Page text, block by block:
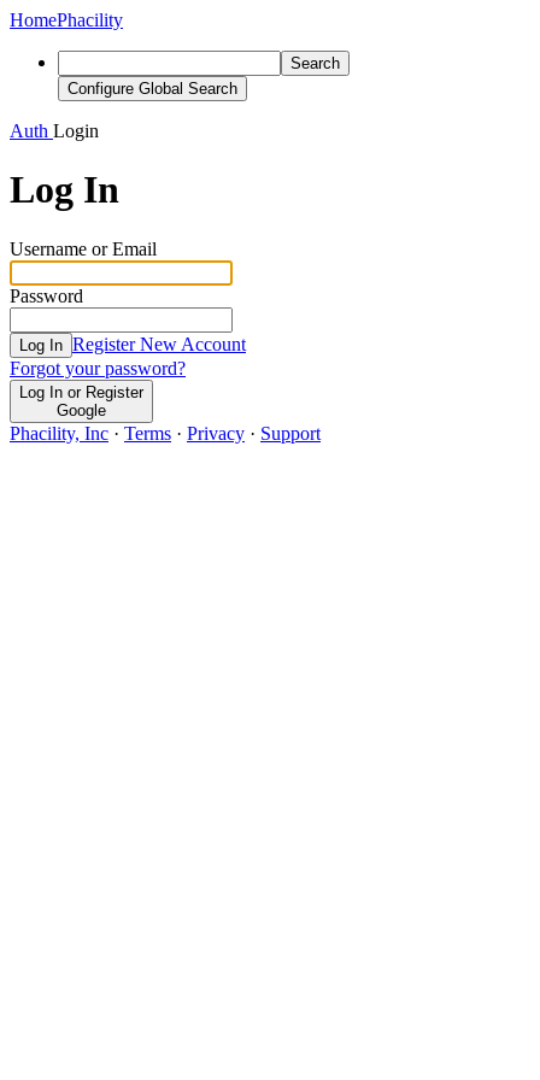
HomePhacility
Search
Configure Global Search
Auth Login
Log In
Username or Email
Password
Log In Register New Account
Forgot your password?
Log In or Register
Google
Phacility, Inc · Terms · Privacy · Support